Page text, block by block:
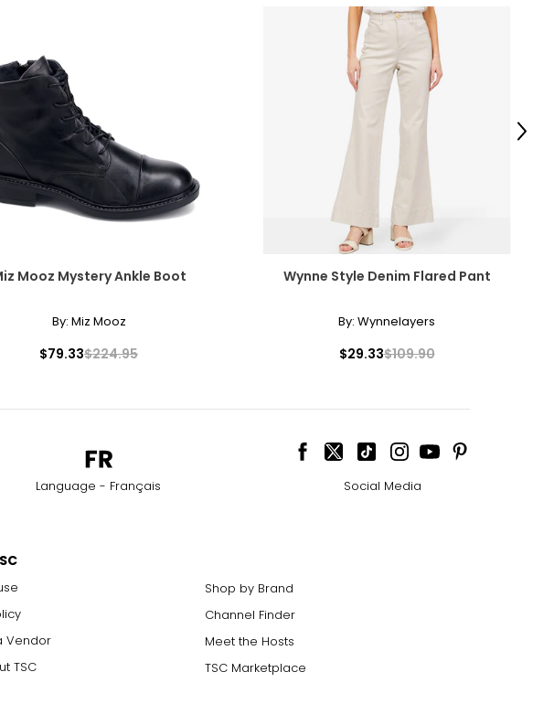
Mooz Mystery Ankle Boot
By: Miz Mooz
$79.33$224.95
Wynne Style Denim Flared Pant
By: Wynnelayers
$29.33$109.90
Next
Language - Français Social Media
Vendor
TSC
Shop by Brand
Channel Finder
Meet the Hosts
TSC Marketplace